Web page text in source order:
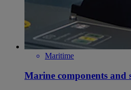
Maritime
Marine components and